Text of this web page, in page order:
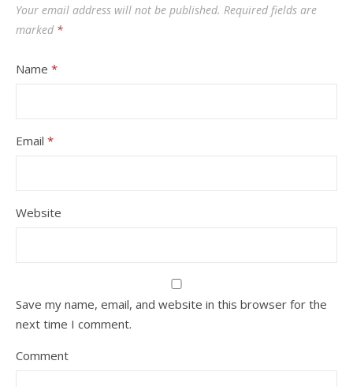
Your email address will not be published. Required fields are
marked *
Name *
Email *
Website
Save my name, email, and website in this browser for the
next time I comment.
Comment